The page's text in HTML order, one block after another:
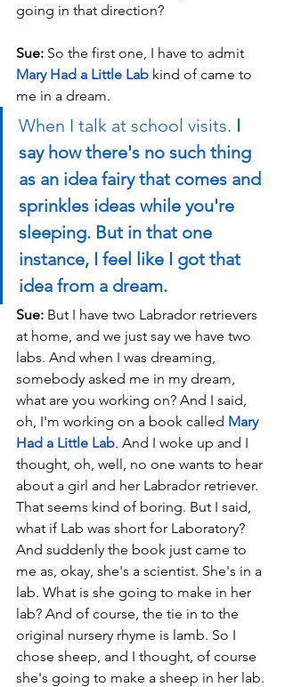
going in that direction?
Sue: So the first one, I have to admit
Mary Had a Little Lab kind of came to
me in a dream.
When I talk at school visits. I
say how there's no such thing
as an idea fairy that comes and
sprinkles ideas while you're
sleeping. But in that one
instance, I feel like I got that
idea from a dream.
Sue: But I have two Labrador retrievers
at home, and we just say we have two
labs. And when I was dreaming,
somebody asked me in my dream,
what are you working on? And I said,
oh, I'm working on a book called Mary
Had a Little Lab. And I woke up and I
thought, oh, well, no one wants to hear
about a girl and her Labrador retriever.
That seems kind of boring. But I said,
what if Lab was short for Laboratory?
And suddenly the book just came to
me as, okay, she's a scientist. She's in a
lab. What is she going to make in her
lab? And of course, the tie in to the
original nursery rhyme is lamb. So I
chose sheep, and I thought, of course
she's going to make a sheep in her lab.